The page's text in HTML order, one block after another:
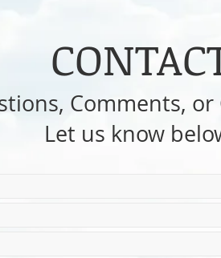
Comments, or
Let us know